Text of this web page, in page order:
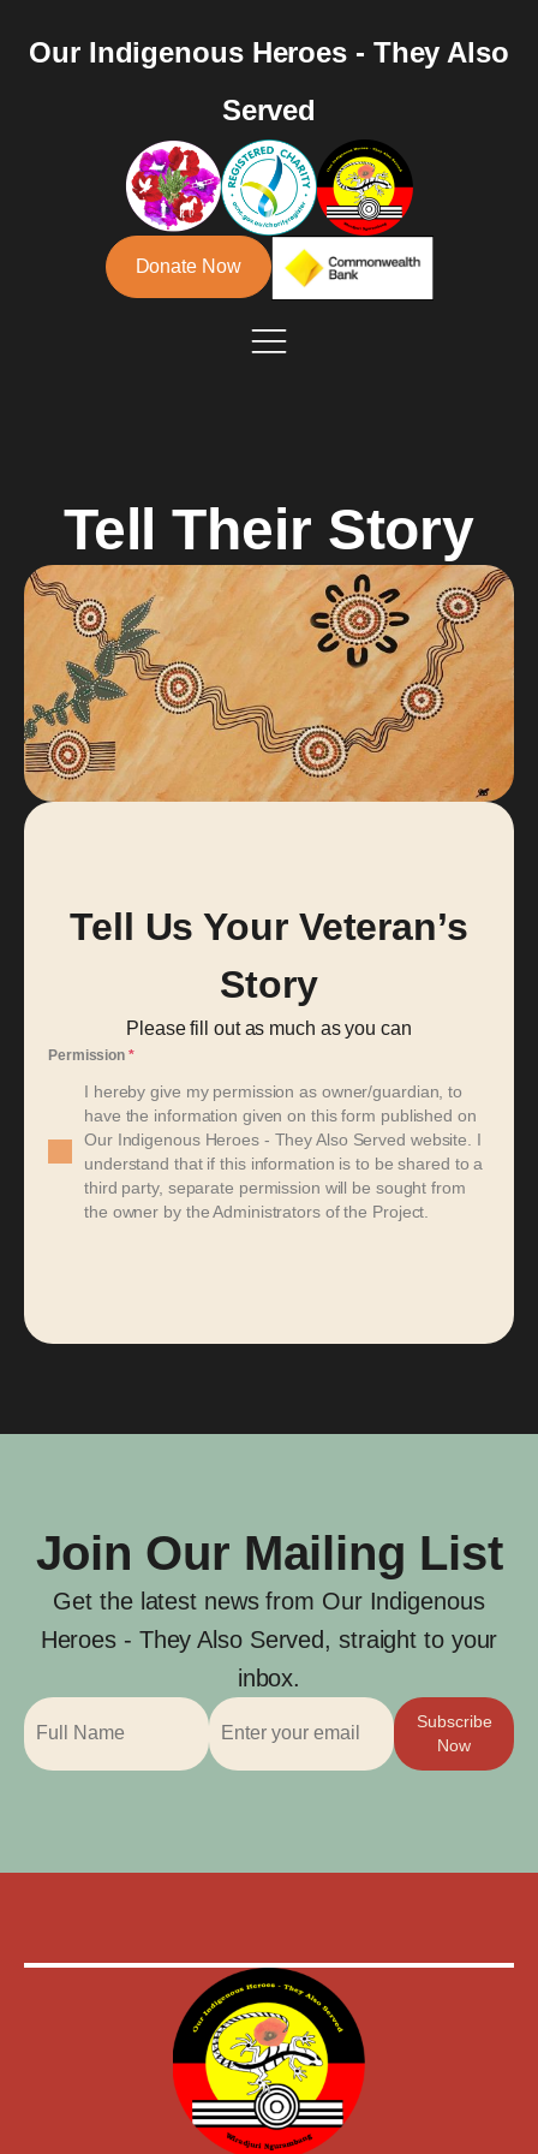
Our Indigenous Heroes - They Also
Served
Donate Now
Tell Their Story
Tell Us Your Veteran’s
Story
Please fill out as much as you can
Permission *
I hereby give my permission as owner/guardian, to
have the information given on this form published on
Our Indigenous Heroes - They Also Served website. I
understand that if this information is to be shared to a
third party, separate permission will be sought from
the owner by the Administrators of the Project.
Join Our Mailing List
Get the latest news from Our Indigenous
Heroes - They Also Served, straight to your
inbox.
Subscribe
Now